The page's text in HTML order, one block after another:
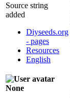
Source string
added
Diyseeds.org
- pages
Resources
English
None